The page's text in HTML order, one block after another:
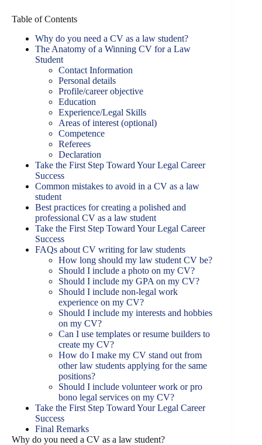
Table of Contents
Why do you need a CV as a law student?
The Anatomy of a Winning CV for a Law
Student
Contact Information
Personal details
Profile/career objective
Education
Experience/Legal Skills
Areas of interest (optional)
Competence
Referees
Declaration
Take the First Step Toward Your Legal Career
Success
Common mistakes to avoid in a CV as a law
student
Best practices for creating a polished and
professional CV as a law student
Take the First Step Toward Your Legal Career
Success
FAQs about CV writing for law students
How long should my law student CV be?
Should I include a photo on my CV?
Should I include my GPA on my CV?
Should I include non-legal work
experience on my CV?
Should I include my interests and hobbies
on my CV?
Can I use templates or resume builders to
create my CV?
How do I make my CV stand out from
other law students applying for the same
positions?
Should I include volunteer work or pro
bono legal services on my CV?
Take the First Step Toward Your Legal Career
Success
Final Remarks
Why do you need a CV as a law student?